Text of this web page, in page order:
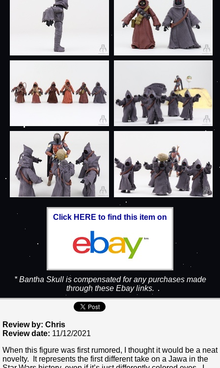
Click HERE to find this item on
* Bantha Skull is compensated for any purchases made
through these Ebay links.
Review by: Chris
Review date: 11/12/2021
When this figure was first rumored, I thought it would be a neat
novelty. It represents the first different take on a Jawa in the